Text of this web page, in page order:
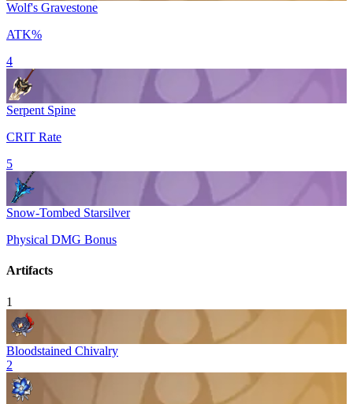
Wolf's Gravestone
ATK%
4
Serpent Spine
CRIT Rate
5
Snow-Tombed Starsilver
Physical DMG Bonus
Artifacts
1
Bloodstained Chivalry
2